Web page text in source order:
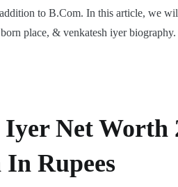
to B.Com. In this article, we
place, & venkatesh iyer biography.
Iyer Net Worth
Rupees